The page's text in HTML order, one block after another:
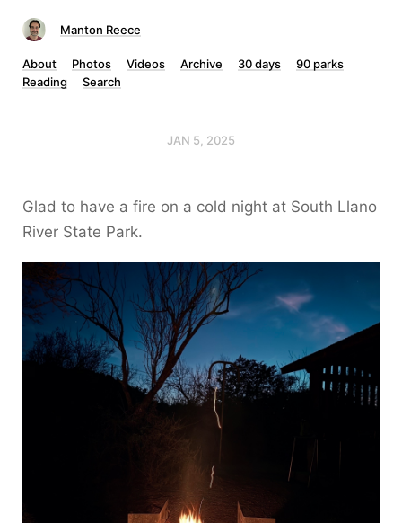
Manton Reece
About Photos Videos Archive 30 days
90 parks
Reading
Search
JAN 5, 2025
Glad to have a fire on a cold night at South Llano
River State Park.